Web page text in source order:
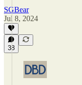
SGBear
Jul 8, 2024
38